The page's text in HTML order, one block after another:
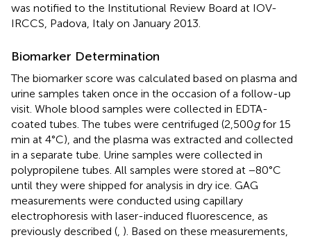
was notified to the Institutional Review Board at IOV-
IRCCS, Padova, Italy on January 2013.
Biomarker Determination
The biomarker score was calculated based on plasma and
urine samples taken once in the occasion of a follow-up
visit. Whole blood samples were collected in EDTA-
coated tubes. The tubes were centrifuged (2,500gfor 15
min at 4°C), and the plasma was extracted and collected
in a separate tube. Urine samples were collected in
polypropilene tubes. All samples were stored at −80°C
until they were shipped for analysis in dry ice. GAG
measurements were conducted using capillary
electrophoresis with laser-induced fluorescence, as
previously described ( ). Based on these measurements,